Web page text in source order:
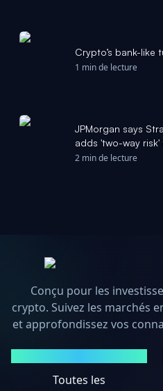
Crypto’s bank-like
1 min de lecture
JPMorgan says
adds 'two-way
CoinDesk
2 min de lecture
Conçu pour les
crypto. Suivez les marchés
et approfondissez vos
Toutes les